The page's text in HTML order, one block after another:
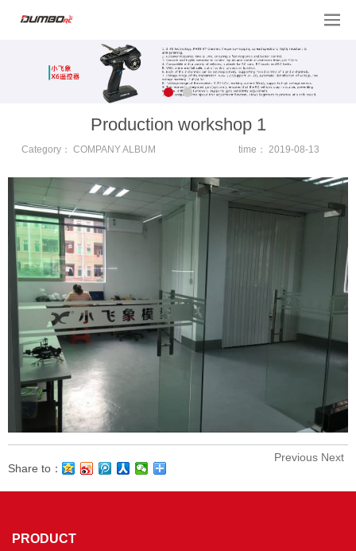
Production workshop 1
Category： COMPANY ALBUM time： 2019-08-13
Previous Next
Share to：
PRODUCT